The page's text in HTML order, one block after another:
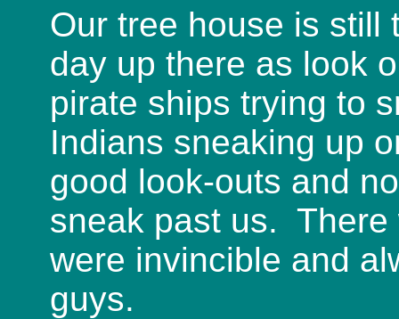
Our tree house is still
day up there as look
pirate ships trying to
Indians sneaking up
good look-outs and
sneak past us. There
were invincible and
guys.